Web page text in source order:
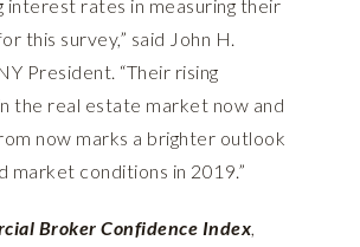
interest rates in measuring their
this survey,” said John H.
President. “Their rising
the real estate market now and
now marks a brighter outlook
market conditions in 2019.”
Broker Confidence Index,